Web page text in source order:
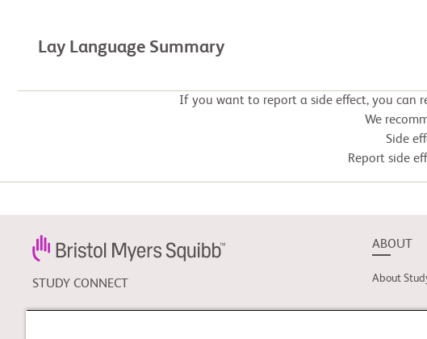
Lay Language Summary
If you want to report a side effect, you can
We
Side
Report side
STUDY CONNECT
ABOUT
About